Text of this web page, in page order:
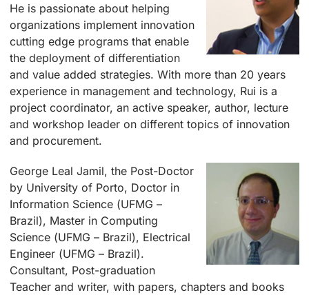
He is passionate about helping
organizations implement innovation
cutting edge programs that enable
the deployment of differentiation
and value added strategies. With more than 20 years
experience in management and technology, Rui is a
project coordinator, an active speaker, author, lecture
and workshop leader on different topics of innovation
and procurement.
George Leal Jamil, the Post-Doctor
by University of Porto, Doctor in
Information Science (UFMG –
Brazil), Master in Computing
Science (UFMG – Brazil), Electrical
Engineer (UFMG – Brazil).
Consultant, Post-graduation
Teacher and writer, with papers, chapters and books